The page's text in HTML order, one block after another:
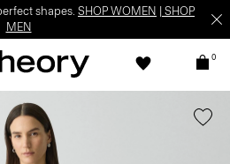
shapes. SHOP WOMEN
SHOP
MEN
0